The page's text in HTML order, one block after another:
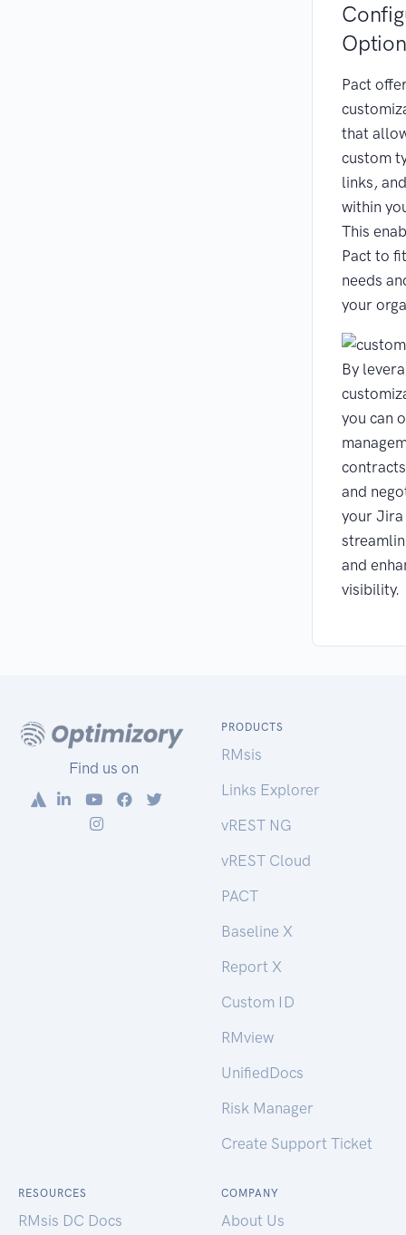
Pact
that
custom
links,
within
This
Pact to
needs
your
By
you can
and
your
and
visibility.
Find us on
PRODUCTS
RMsis
Links Explorer
vREST NG
vREST Cloud
PACT
Baseline X
Report X
Custom ID
RMview
UnifiedDocs
Risk Manager
Create Support Ticket
RESOURCES
RMsis DC Docs
COMPANY
About Us